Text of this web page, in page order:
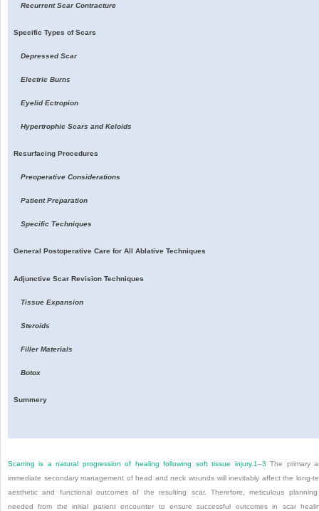
Recurrent Scar Contracture
Specific Types of Scars
Depressed Scar
Electric Burns
Eyelid Ectropion
Hypertrophic Scars and Keloids
Resurfacing Procedures
Preoperative Considerations
Patient Preparation
Specific Techniques
General Postoperative Care for All Ablative Techniques
Adjunctive Scar Revision Techniques
Tissue Expansion
Steroids
Filler Materials
Botox
Summery
Scarring is a natural progression of healing following soft tissue injury. 1–3 The primary
immediate secondary management of head and neck wounds will inevitably affect the long-
aesthetic and functional outcomes of the resulting scar. Therefore, meticulous
needed from the initial patient encounter to ensure successful outcomes in scar